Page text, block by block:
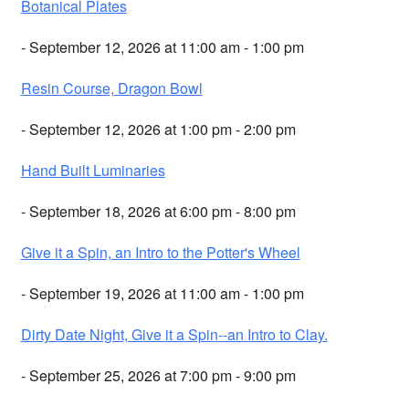
Botanical Plates
- September 12, 2026 at 11:00 am - 1:00 pm
Resin Course, Dragon Bowl
- September 12, 2026 at 1:00 pm - 2:00 pm
Hand Built Luminaries
- September 18, 2026 at 6:00 pm - 8:00 pm
Give it a Spin, an Intro to the Potter's Wheel
- September 19, 2026 at 11:00 am - 1:00 pm
Dirty Date Night, Give it a Spin--an Intro to Clay.
- September 25, 2026 at 7:00 pm - 9:00 pm